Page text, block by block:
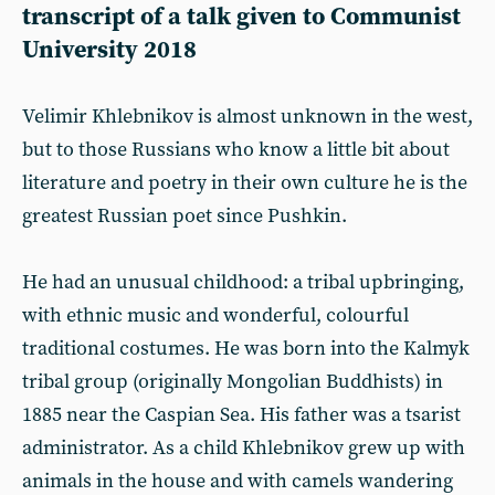
transcript of a talk given to Communist
University 2018
Velimir Khlebnikov is almost unknown in the west,
but to those Russians who know a little bit about
literature and poetry in their own culture he is the
greatest Russian poet since Pushkin.
He had an unusual childhood: a tribal upbringing,
with ethnic music and wonderful, colourful
traditional costumes. He was born into the Kalmyk
tribal group (originally Mongolian Buddhists) in
1885 near the Caspian Sea. His father was a tsarist
administrator. As a child Khlebnikov grew up with
animals in the house and with camels wandering